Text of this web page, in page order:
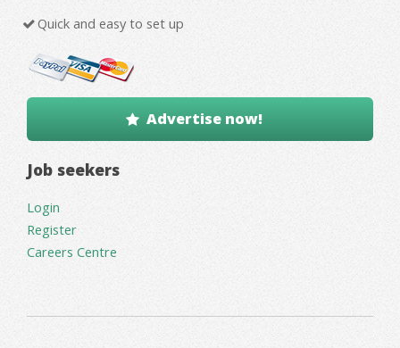
Quick and easy to set up
Advertise now!
Job seekers
Login
Register
Careers Centre